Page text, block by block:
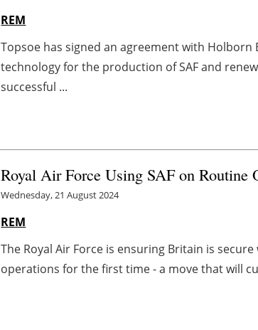
REM
Topsoe has signed an agreement with
technology for the production of SAF and
successful ...
Royal Air Force Using SAF on Routine
Wednesday, 21 August 2024
REM
The Royal Air Force is ensuring Britain is
operations for the first time - a move that will